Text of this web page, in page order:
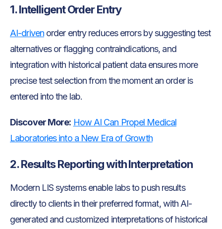
1. Intelligent Order Entry
AI-drivenorder entry reduces errors by suggesting test
alternatives or flagging contraindications, and
integration with historical patient data ensures more
precise test selection from the moment an order is
entered into the lab.
Discover More: How AI Can Propel Medical
Laboratories into a New Era of Growth
2. Results Reporting with Interpretation
Modern LIS systems enable labs to push results
directly to clients in their preferred format, with AI-
generated and customized interpretations of historical